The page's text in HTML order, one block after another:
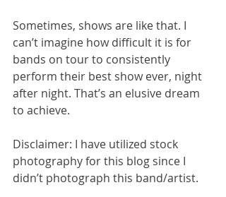
Sometimes, shows are like that. I
can’t imagine how difficult it is for
bands on tour to consistently
perform their best show ever, night
after night. That’s an elusive dream
to achieve.
Disclaimer: I have utilized stock
photography for this blog since I
didn’t photograph this band/artist.